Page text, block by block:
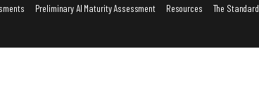
Preliminary AI Maturity Assessment Resources
The Standard